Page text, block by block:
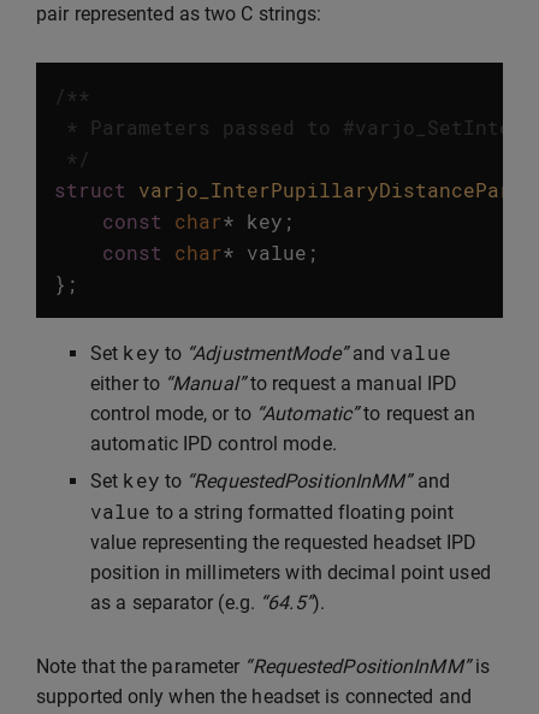
pair represented as two C strings:
/**
* Parameters passed to
*/
struct
const
char* key ;
const
char* value ;
};
Set key to “AdjustmentMode”and value
either to “Manual”to request a manual IPD
control mode, or to “Automatic”to request an
automatic IPD control mode.
Set key to “RequestedPositionInMM”and
value to a string formatted floating point
value representing the requested headset IPD
position in millimeters with decimal point used
as a separator (e.g. “64.5”).
Note that the parameter “RequestedPositionInMM”is
supported only when the headset is connected and